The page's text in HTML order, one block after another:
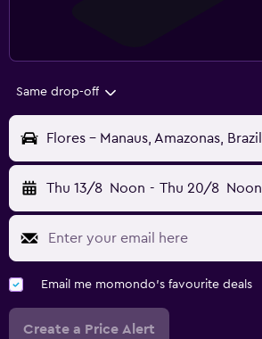
Same drop-off
Flores - Manaus, Amazonas, Brazil
Thu 13/8 Noon - Thu 20/8 Noon
Email me momondo's favourite deals
Create a Price Alert